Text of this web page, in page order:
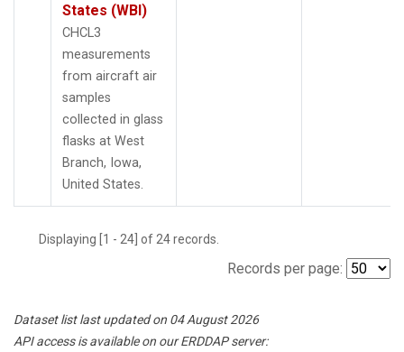
States (WBI)
CHCL3
measurements
from aircraft air
samples
collected in glass
flasks at West
Branch, Iowa,
United States.
Displaying [1 - 24] of 24 records.
Records per page:
Dataset list last updated on 04 August 2026
API access is available on our ERDDAP server: